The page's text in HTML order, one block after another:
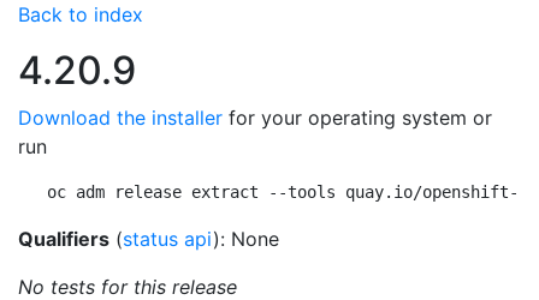
Back to index
4.20.9
Download the installer for your operating system or
run
oc adm release extract --tools quay.io/openshift-
Qualifiers (status api): None
No tests for this release